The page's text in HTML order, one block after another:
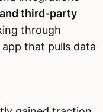
third-party
through
that pulls data